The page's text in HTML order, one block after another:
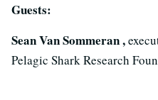
Guests:
Sean Van Sommeran ,
Pelagic Shark Research